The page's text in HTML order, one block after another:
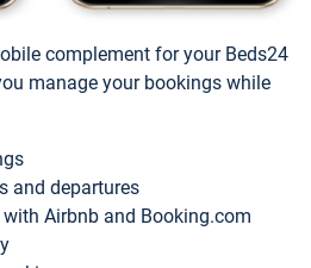
complement for your Beds24
manage your bookings while
and departures
Airbnb and Booking.com